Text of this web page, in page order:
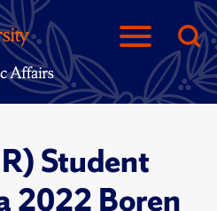
Student
2022 Boren